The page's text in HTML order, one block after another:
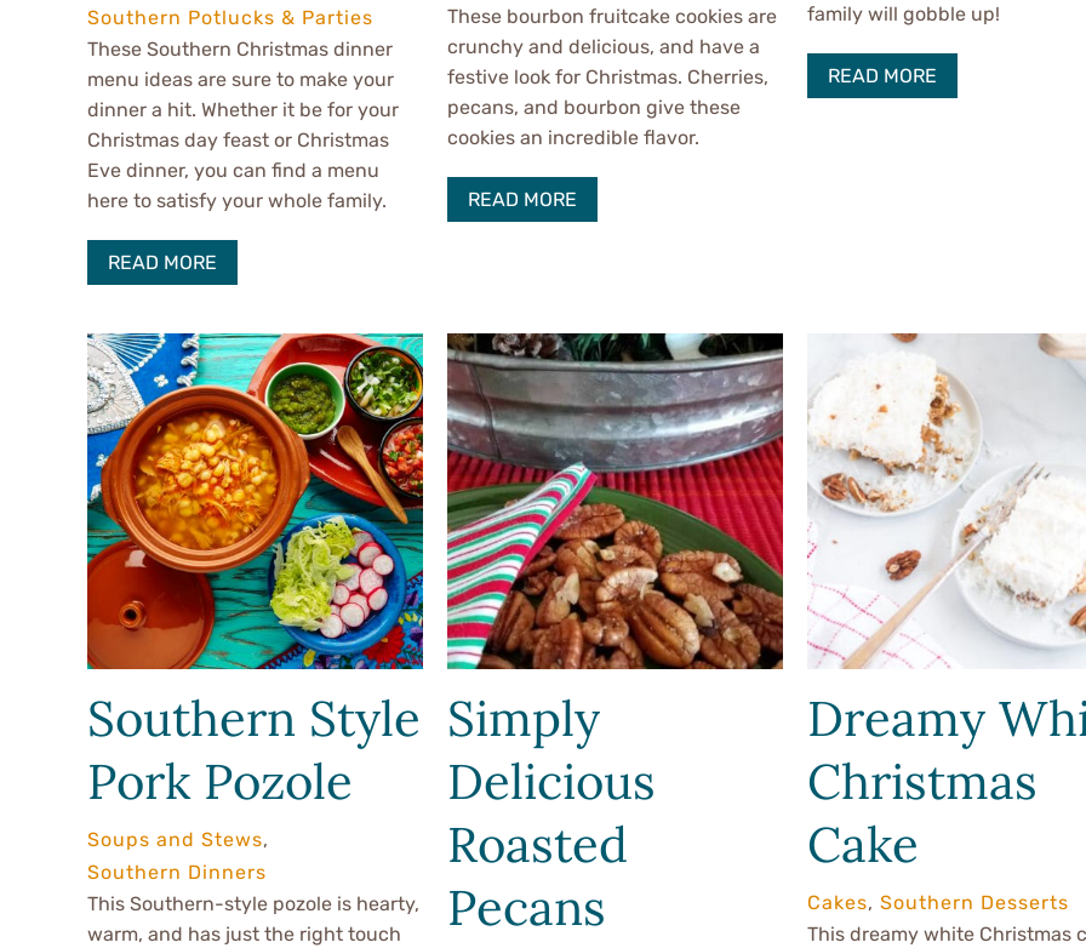
Southern Potlucks & Parties
These Southern Christmas dinner
menu ideas are sure to make your
dinner a hit. Whether it be for your
Christmas day feast or Christmas
Eve dinner, you can find a menu
here to satisfy your whole family.
READ MORE
These bourbon fruitcake cookies are
crunchy and delicious, and have a
festive look for Christmas. Cherries,
pecans, and bourbon give these
cookies an incredible flavor.
READ MORE
family will gobble up!
READ MORE
Southern Style
Pork Pozole
Soups and Stews,
Southern Dinners
This Southern-style pozole is hearty,
warm, and has just the right touch
Simply
Delicious
Roasted
Pecans
Dreamy
Christmas
Cake
Cakes,Southern Desserts
This dreamy white Christmas